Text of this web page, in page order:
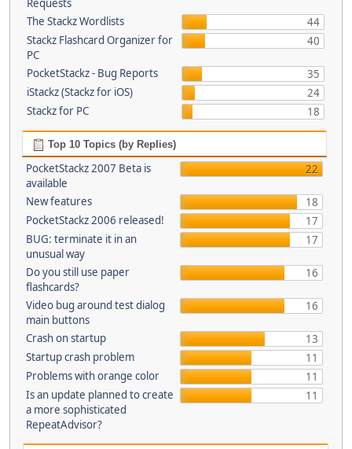
Requests
The Stackz Wordlists
44
Stackz Flashcard Organizer for
PC
40
PocketStackz - Bug Reports
35
iStackz (Stackz for iOS)
24
Stackz for PC
18
Top 10 Topics (by Replies)
PocketStackz 2007 Beta is
available
22
New features
18
PocketStackz 2006 released!
17
BUG: terminate it in an
unusual way
17
Do you still use paper
flashcards?
16
Video bug around test dialog
main buttons
16
Crash on startup
13
Startup crash problem
11
Problems with orange color
11
Is an update planned to create
a more sophisticated
RepeatAdvisor?
11